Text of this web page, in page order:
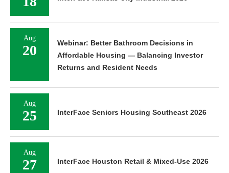
Aug
20
Webinar: Better Bathroom Decisions in
Affordable Housing — Balancing Investor
Returns and Resident Needs
Aug
25 InterFace Seniors Housing Southeast 2026
Aug
27 InterFace Houston Retail & Mixed-Use 2026